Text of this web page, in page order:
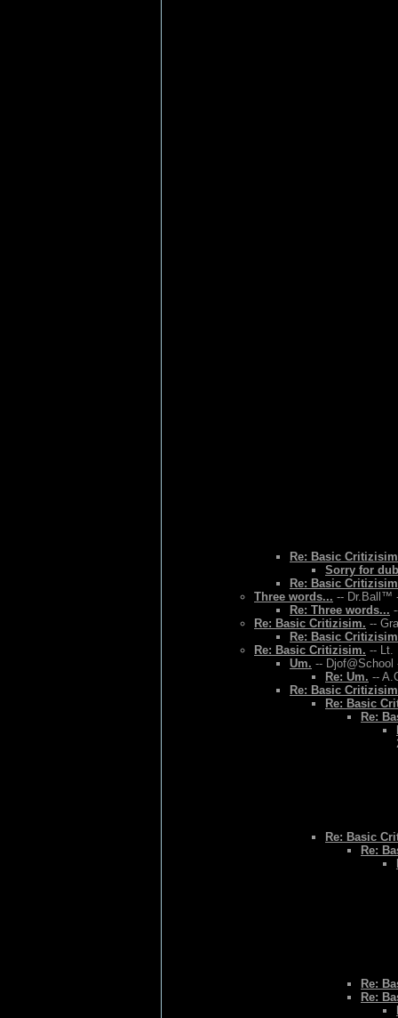
Re: Basic
Sorry for
Re: Basic
Three words... -- Dr.Ball™
Re: Three words...
Re: Basic Critizisim. --
Re: Basic
Re: Basic Critizisim. -- Lt.
Um. -- Djof@School
Re: Um. --
Re: Basic
Re: Basic
Re:
Re: Basic
Re:
Re:
Re: